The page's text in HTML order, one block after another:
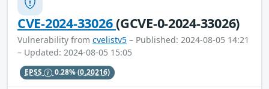
CVE-2024-33026(GCVE-0-2024-33026)
Vulnerability from cvelistv5 – Published: 2024-08-05 14:21
– Updated: 2024-08-05 15:05
EPSS 0.28%(0.20216)